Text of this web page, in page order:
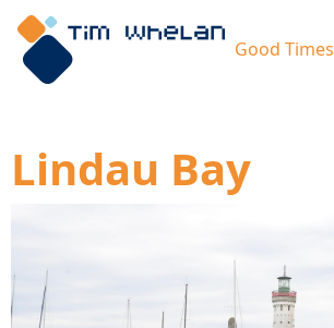
Skip
main
Good Times
Lindau Bay